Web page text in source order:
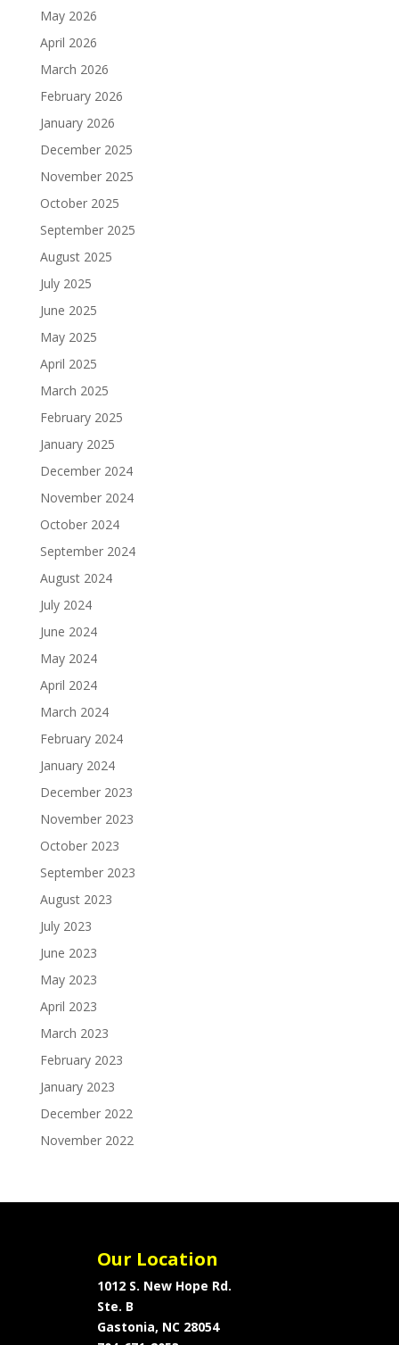
May 2026
April 2026
March 2026
February 2026
January 2026
December 2025
November 2025
October 2025
September 2025
August 2025
July 2025
June 2025
May 2025
April 2025
March 2025
February 2025
January 2025
December 2024
November 2024
October 2024
September 2024
August 2024
July 2024
June 2024
May 2024
April 2024
March 2024
February 2024
January 2024
December 2023
November 2023
October 2023
September 2023
August 2023
July 2023
June 2023
May 2023
April 2023
March 2023
February 2023
January 2023
December 2022
November 2022
Our Location
1012 S. New Hope Rd.
Ste. B
Gastonia, NC 28054